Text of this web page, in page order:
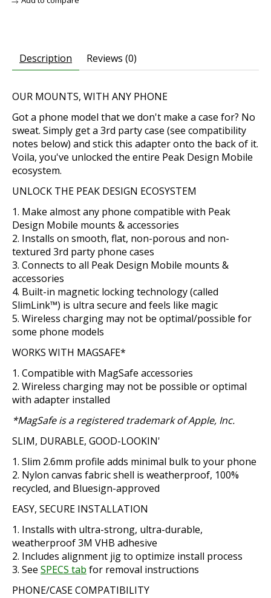
Description Reviews (0)
OUR MOUNTS, WITH ANY PHONE
Got a phone model that we don't make a case for? No
sweat. Simply get a 3rd party case (see compatibility
notes below) and stick this adapter onto the back of it.
Voila, you've unlocked the entire Peak Design Mobile
ecosystem.
UNLOCK THE PEAK DESIGN ECOSYSTEM
Make almost any phone compatible with Peak
Design Mobile mounts & accessories
Installs on smooth, flat, non-porous and non-
textured 3rd party phone cases
Connects to all Peak Design Mobile mounts &
accessories
Built-in magnetic locking technology (called
SlimLink™) is ultra secure and feels like magic
Wireless charging may not be optimal/possible for
some phone models
WORKS WITH MAGSAFE*
Compatible with MagSafe accessories
Wireless charging may not be possible or optimal
with adapter installed
*MagSafe is a registered trademark of Apple, Inc.
SLIM, DURABLE, GOOD-LOOKIN'
Slim 2.6mm profile adds minimal bulk to your phone
Nylon canvas fabric shell is weatherproof, 100%
recycled, and Bluesign-approved
EASY, SECURE INSTALLATION
Installs with ultra-strong, ultra-durable,
weatherproof 3M VHB adhesive
Includes alignment jig to optimize install process
See SPECS tab for removal instructions
PHONE/CASE COMPATIBILITY